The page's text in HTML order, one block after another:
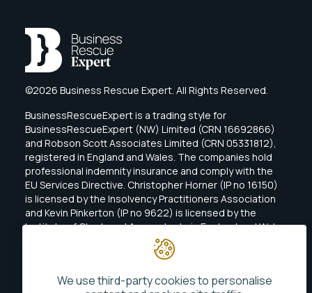
©2026 Business Rescue Expert. All Rights Reserved.
BusinessRescueExpert is a trading style for
BusinessRescueExpert (NW) Limited (CRN 16692866)
and Robson Scott Associates Limited (CRN 05331812),
registered in England and Wales. The companies hold
professional indemnity insurance and comply with the
EU Services Directive. Christopher Horner (IP no 16150)
is licensed by the Insolvency Practitioners Association
and Kevin Pinkerton (IP no 9622) is licensed by the
Institute of Chartered Accountants in England and Wales
We use third-party cookies to personalise